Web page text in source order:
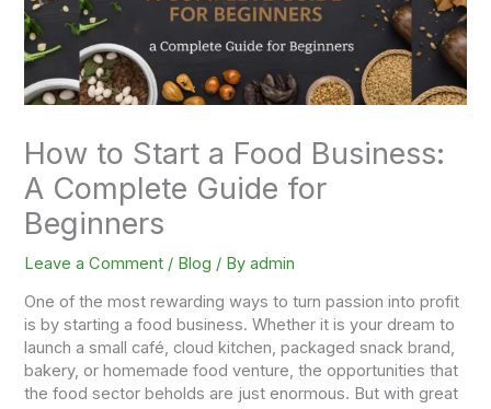
How to Start a Food Business:
A Complete Guide for
Beginners
Leave a Comment / Blog / Byadmin
One of the most rewarding ways to turn passion into profit
is by starting a food business. Whether it is your dream to
launch a small café, cloud kitchen, packaged snack brand,
bakery, or homemade food venture, the opportunities that
the food sector beholds are just enormous. But with great